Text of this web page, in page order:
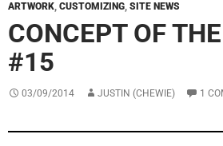
ARTWORK, CUSTOMIZING, SITE NEWS
CONCEPT OF
#15
03/09/2014 JUSTIN (CHEWIE) 1